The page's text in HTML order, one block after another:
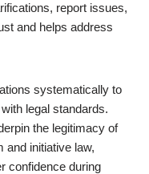
report issues,
and helps address
systematically to
legal standards.
the legitimacy of
and initiative law,
confidence during